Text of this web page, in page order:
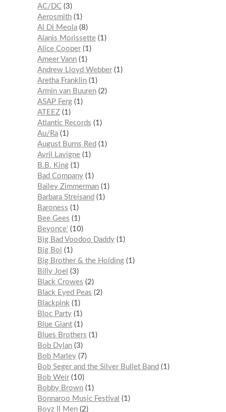
AC/DC 3
Aerosmith 1
Al Di Meola 8
Alanis Morissette 1
Alice Cooper 1
Ameer Vann 1
Andrew Lloyd Webber 1
Aretha Franklin 1
Armin van Buuren 2
ASAP Ferg 1
ATEEZ
1
Atlantic Records
1
Au/Ra 1
August Burns Red
1
Avril Lavigne 1
B.B. King 1
Bad Company 1
Bailey Zimmerman 1
Barbara Streisand
1
Baroness
1
Bee Gees
1
Beyonce'
10
Big Bad Voodoo Daddy 1
Big Boi
1
Big Brother & the Holding 1
Billy Joel
3
Black Crowes
2
Black Eyed Peas
2
Blackpink
1
Bloc Party 1
Blue Giant 1
Blues Brothers
1
Bob Dylan 3
Bob Marley
7
Bob Seger and the Silver Bullet Band
1
Bob Weir 10
Bobby Brown 1
Bonnaroo Music Festival
1
Boyz II Men 2